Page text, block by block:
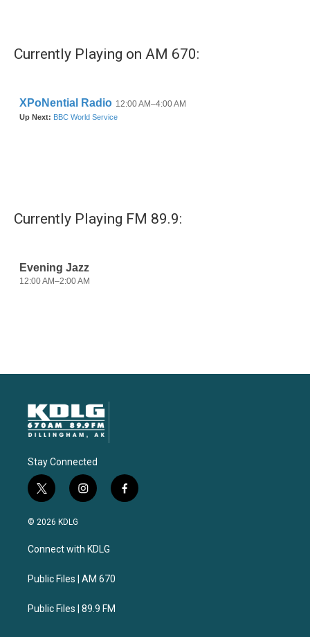
Currently Playing on AM 670:
Currently Playing FM 89.9:
Stay Connected
t
w
i
t
e
i
n
a
g
a
f
a
© 2026 KDLG
Connect with KDLG
Public Files | AM 670
Public Files | 89.9 FM